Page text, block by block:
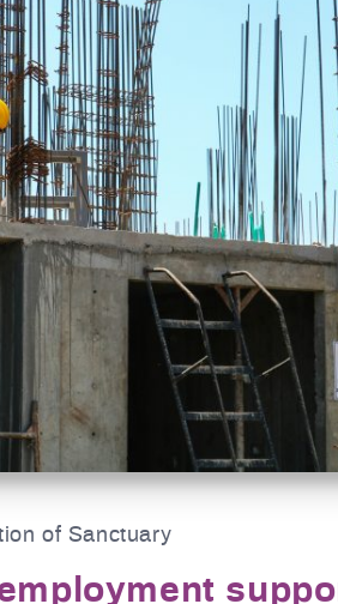
of Sanctuary